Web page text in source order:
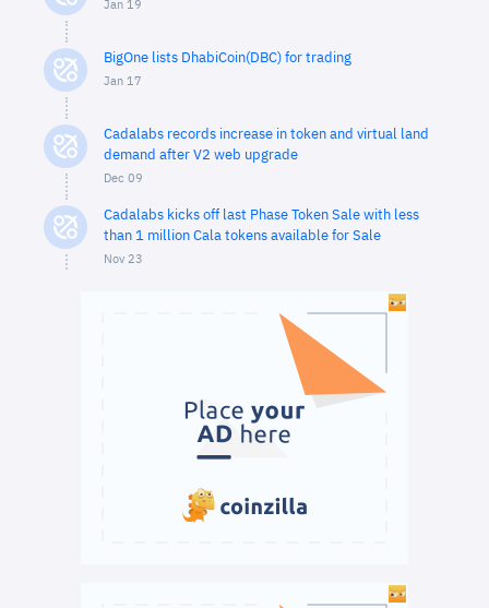
Jan 19
BigOne lists DhabiCoin(DBC) for trading
Jan 17
Cadalabs records increase in token and virtual land
demand after V2 web upgrade
Dec 09
Cadalabs kicks off last Phase Token Sale with less
than 1 million Cala tokens available for Sale
Nov 23